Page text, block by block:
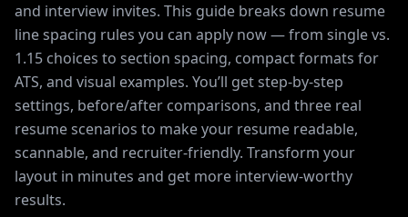
and interview invites. This guide breaks down resume
line spacing rules you can apply now — from single vs.
1.15 choices to section spacing, compact formats for
ATS, and visual examples. You’ll get step-by-step
settings, before/after comparisons, and three real
resume scenarios to make your resume readable,
scannable, and recruiter-friendly. Transform your
layout in minutes and get more interview-worthy
results.